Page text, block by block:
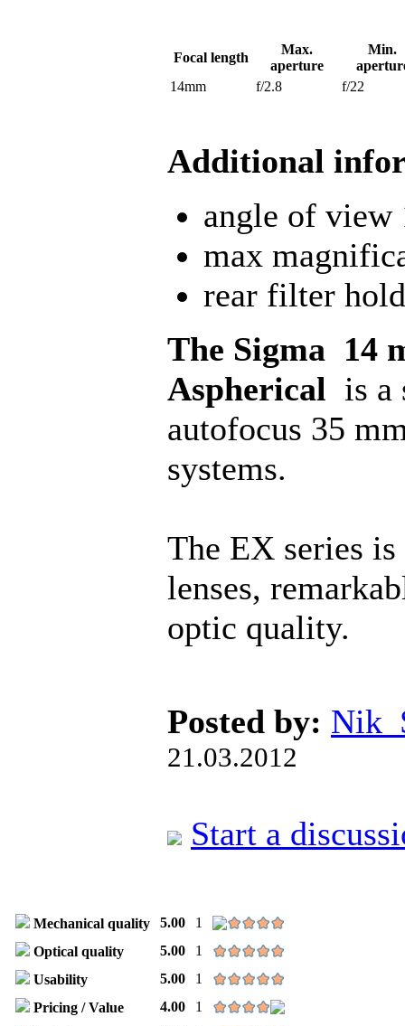
Focal length
Max.
aperture
Min.
14mm
f/2.8 f/22
Additional
angle of view
max
rear filter
The Sigma 14
Aspherical is a
autofocus 35
systems.
The EX series
lenses,
optic quality.
Posted by:
21.03.2012
Start a
Mechanical quality 5.00
1
Optical quality
5.00
1
Usability
5.00
1
Pricing / Value
4.00
1